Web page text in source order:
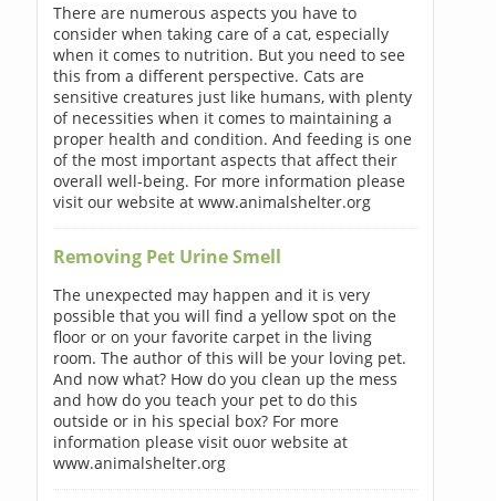
There are numerous aspects you have to
consider when taking care of a cat, especially
when it comes to nutrition. But you need to see
this from a different perspective. Cats are
sensitive creatures just like humans, with plenty
of necessities when it comes to maintaining a
proper health and condition. And feeding is one
of the most important aspects that affect their
overall well-being. For more information please
visit our website at www.animalshelter.org
Removing Pet Urine Smell
The unexpected may happen and it is very
possible that you will find a yellow spot on the
floor or on your favorite carpet in the living
room. The author of this will be your loving pet.
And now what? How do you clean up the mess
and how do you teach your pet to do this
outside or in his special box? For more
information please visit ouor website at
www.animalshelter.org